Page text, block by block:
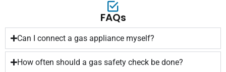
FAQs
Can I connect a gas appliance myself?
How often should a gas safety check be done?